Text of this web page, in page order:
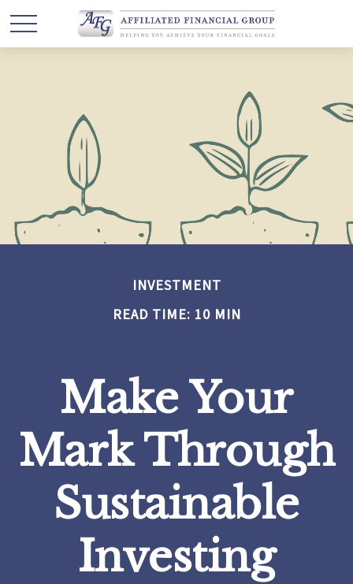
INVESTMENT
READ TIME: 10 MIN
Make Your
Mark Through
Sustainable
Investing